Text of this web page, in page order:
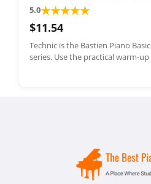
5.0★★★★★
$11.54
Technic is the Bastien Piano
series. Use the practical warm-up